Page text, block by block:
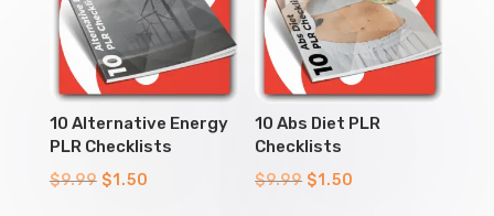
10 Alternative Energy
PLR Checklists
$9.99 Original
$1.50
10 Abs Diet PLR
Checklists
$9.99 Original
$1.50